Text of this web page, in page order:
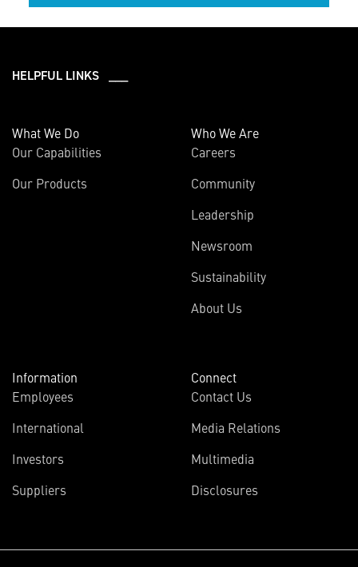
HELPFUL LINKS ___
What We Do
Our Capabilities
Our Products
Who We Are
Careers
Community
Leadership
Newsroom
Sustainability
About Us
Information
Employees
International
Investors
Suppliers
Connect
Contact Us
Media Relations
Multimedia
Disclosures